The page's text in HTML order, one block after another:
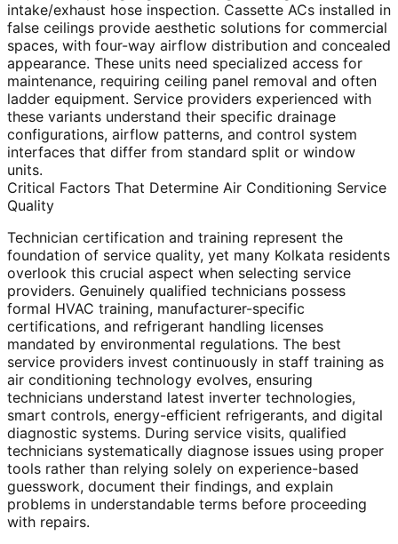
intake/exhaust hose inspection. Cassette ACs installed in
false ceilings provide aesthetic solutions for commercial
spaces, with four-way airflow distribution and concealed
appearance. These units need specialized access for
maintenance, requiring ceiling panel removal and often
ladder equipment. Service providers experienced with
these variants understand their specific drainage
configurations, airflow patterns, and control system
interfaces that differ from standard split or window
units.
Critical Factors That Determine Air Conditioning Service
Quality
Technician certification and training represent the
foundation of service quality, yet many Kolkata residents
overlook this crucial aspect when selecting service
providers. Genuinely qualified technicians possess
formal HVAC training, manufacturer-specific
certifications, and refrigerant handling licenses
mandated by environmental regulations. The best
service providers invest continuously in staff training as
air conditioning technology evolves, ensuring
technicians understand latest inverter technologies,
smart controls, energy-efficient refrigerants, and digital
diagnostic systems. During service visits, qualified
technicians systematically diagnose issues using proper
tools rather than relying solely on experience-based
guesswork, document their findings, and explain
problems in understandable terms before proceeding
with repairs.